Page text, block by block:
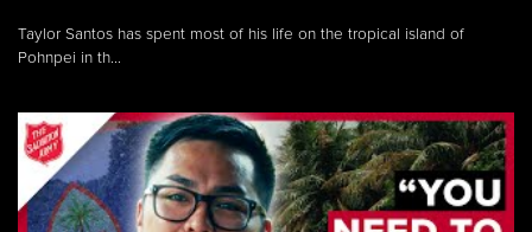
Taylor Santos has spent most of his life on the tropical island of
Pohnpei in th...